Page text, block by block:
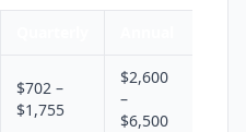
$702 –
$1,755
$2,600
–
$6,500